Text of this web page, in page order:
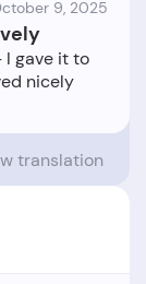
9, 2025
I gave it to
nicely
translation